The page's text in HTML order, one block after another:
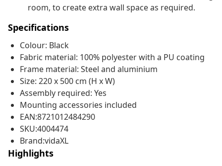
room, to create extra wall space as required.
Specifications
Colour: Black
Fabric material: 100% polyester with a PU coating
Frame material: Steel and aluminium
Size: 220 x 500 cm (H x W)
Assembly required: Yes
Mounting accessories included
EAN:8721012484290
SKU:4004474
Brand:vidaXL
Highlights